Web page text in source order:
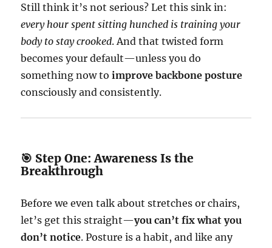
Still think it’s not serious? Let this sink in:
every hour spent sitting hunched is training your
body to stay crooked. And that twisted form
becomes your default—unless you do
something now toimprove backbone posture
consciously and consistently.
🎯 Step One: Awareness Is the
Breakthrough
Before we even talk about stretches or chairs,
let’s get this straight—you can’t fix what you
don’t notice. Posture is a habit, and like any